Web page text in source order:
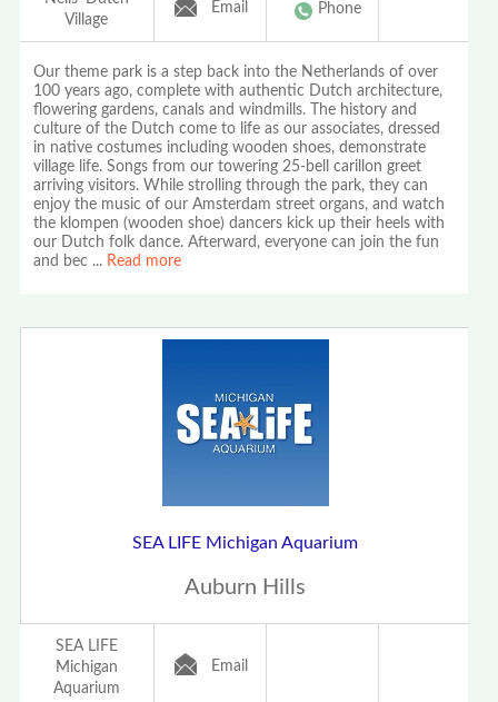
Village
Email Phone
Our theme park is a step back into the Netherlands of over
100 years ago, complete with authentic Dutch architecture,
flowering gardens, canals and windmills. The history and
culture of the Dutch come to life as our associates, dressed
in native costumes including wooden shoes, demonstrate
village life. Songs from our towering 25-bell carillon greet
arriving visitors. While strolling through the park, they can
enjoy the music of our Amsterdam street organs, and watch
the klompen (wooden shoe) dancers kick up their heels with
our Dutch folk dance. Afterward, everyone can join the fun
and bec ... Read more
SEA LIFE Michigan Aquarium
Auburn Hills
SEA LIFE
Michigan
Aquarium
Email